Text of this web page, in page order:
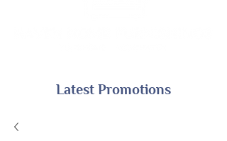
Latest Promotions